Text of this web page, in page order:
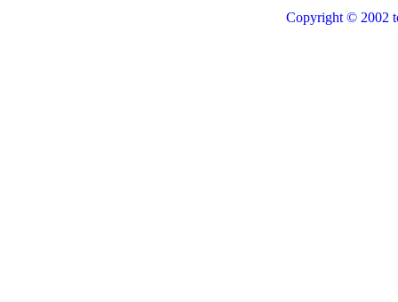
Copyright © 2002